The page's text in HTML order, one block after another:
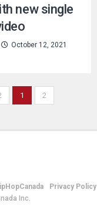
new single
October 12, 2021
1 2
Privacy Policy
Inc.